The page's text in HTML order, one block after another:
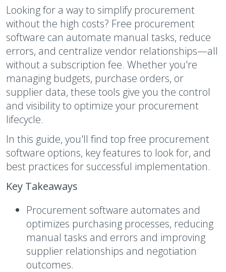
Looking for a way to simplify procurement
without the high costs? Free procurement
software can automate manual tasks, reduce
errors, and centralize vendor relationships—all
without a subscription fee. Whether you're
managing budgets, purchase orders, or
supplier data, these tools give you the control
and visibility to optimize your procurement
lifecycle.
In this guide, you'll find top free procurement
software options, key features to look for, and
best practices for successful implementation.
Key Takeaways
Procurement software automates and
optimizes purchasing processes, reducing
manual tasks and errors and improving
supplier relationships and negotiation
outcomes.